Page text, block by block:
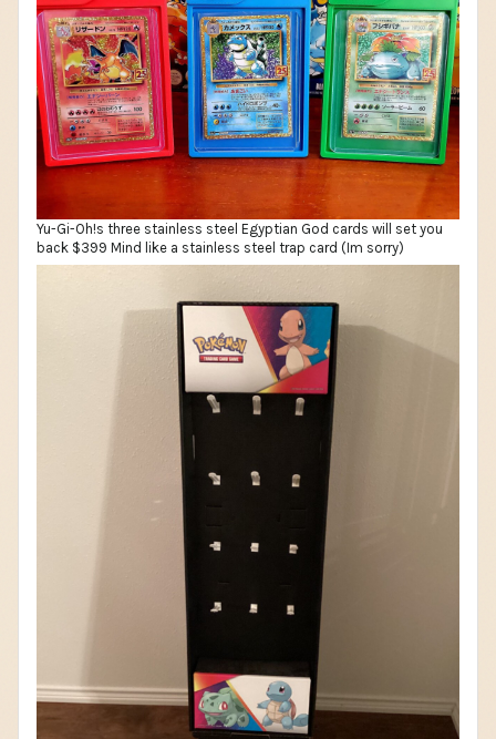
Yu-Gi-Oh!s three stainless steel Egyptian God cards will set you
back $399 Mind like a stainless steel trap card (Im sorry)